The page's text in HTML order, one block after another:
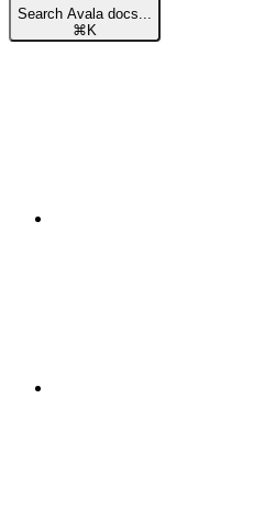
Search Avala docs...
⌘ K